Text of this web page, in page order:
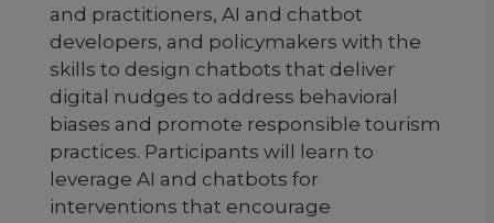
and practitioners, AI and chatbot
developers, and policymakers with the
skills to design chatbots that deliver
digital nudges to address behavioral
biases and promote responsible tourism
practices. Participants will learn to
leverage AI and chatbots for
interventions that encourage